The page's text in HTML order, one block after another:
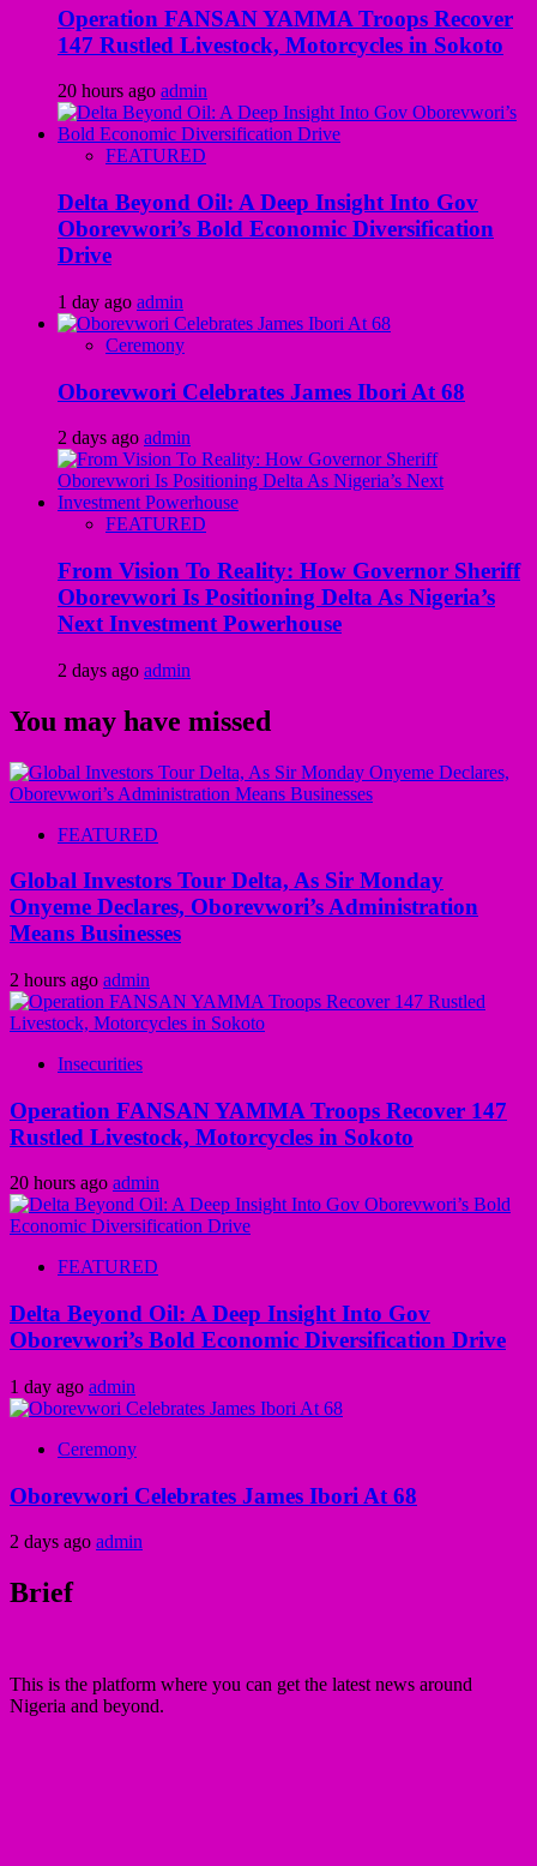
Operation FANSAN YAMMA Troops Recover
147 Rustled Livestock, Motorcycles in Sokoto
20 hours ago admin
FEATURED
Delta Beyond Oil: A Deep Insight Into Gov
Oborevwori’s Bold Economic Diversification
Drive
1 day ago admin
Ceremony
Oborevwori Celebrates James Ibori At 68
2 days ago admin
FEATURED
From Vision To Reality: How Governor Sheriff
Oborevwori Is Positioning Delta As Nigeria’s
Next Investment Powerhouse
2 days ago admin
You may have missed
FEATURED
Global Investors Tour Delta, As Sir Monday
Onyeme Declares, Oborevwori’s Administration
Means Businesses
2 hours ago admin
Insecurities
Operation FANSAN YAMMA Troops Recover 147
Rustled Livestock, Motorcycles in Sokoto
20 hours ago admin
FEATURED
Delta Beyond Oil: A Deep Insight Into Gov
Oborevwori’s Bold Economic Diversification Drive
1 day ago admin
Ceremony
Oborevwori Celebrates James Ibori At 68
2 days ago admin
Brief
This is the platform where you can get the latest news around
Nigeria and beyond.